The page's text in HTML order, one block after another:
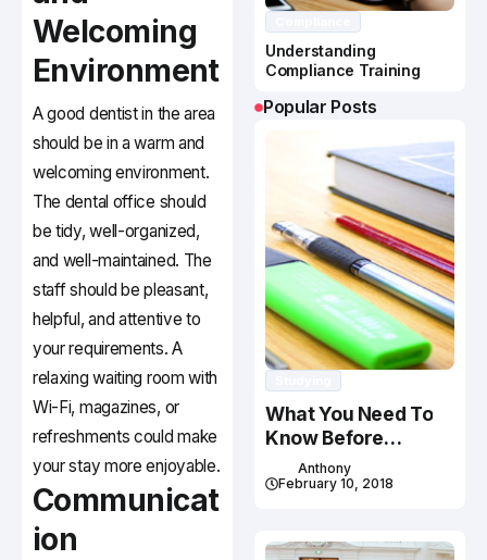
Welcoming
Environment
A good dentist in the area
should be in a warm and
welcoming environment.
The dental office should
be tidy, well-organized,
and well-maintained. The
staff should be pleasant,
helpful, and attentive to
your requirements. A
relaxing waiting room with
Wi-Fi, magazines, or
refreshments could make
your stay more enjoyable.
Communicat
ion
Understanding
Compliance Training
Popular Posts
What You Need To
Know Before
Studying In Canada
Anthony
February 10, 2018